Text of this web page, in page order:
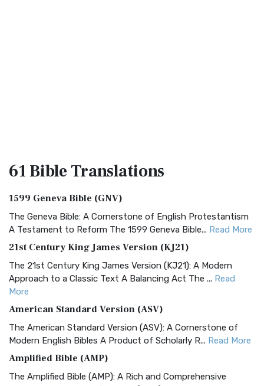
61 BibleTranslations
1599 Geneva Bible (GNV)
The Geneva Bible: A Cornerstone of English Protestantism
A Testament to Reform The 1599 Geneva Bible... Read More
21st Century King James Version (KJ21)
The 21st Century King James Version (KJ21): A Modern
Approach to a Classic Text A Balancing Act The ... Read
More
American Standard Version (ASV)
The American Standard Version (ASV): A Cornerstone of
Modern English Bibles A Product of Scholarly R... Read More
Amplified Bible (AMP)
The Amplified Bible (AMP): A Rich and Comprehensive